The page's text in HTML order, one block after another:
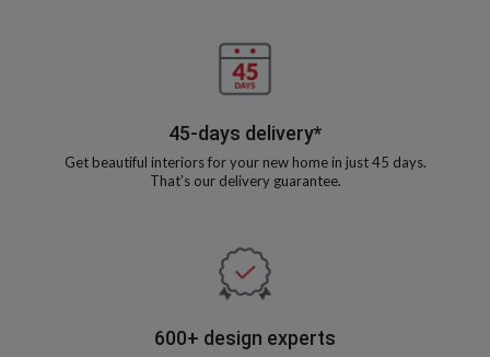
45-days delivery*
Get beautiful interiors for your new home in just 45 days.
That’s our delivery guarantee.
600+ design experts